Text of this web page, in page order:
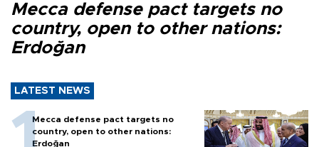
Mecca defense pact targets no
country, open to other nations:
Erdoğan
LATEST NEWS
Mecca defense pact targets no
country, open to other nations:
Erdoğan